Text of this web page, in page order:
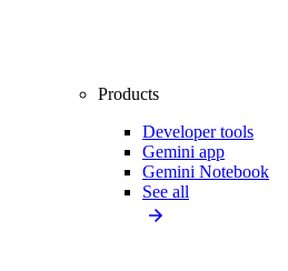
Products
Developer tools
Gemini app
Gemini Notebook
See all